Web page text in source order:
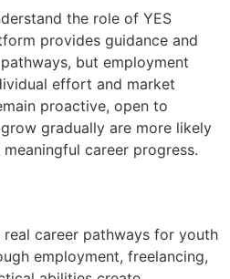
the role of YES
provides guidance and
but employment
effort and market
proactive, open to
gradually are more likely
career progress.
career pathways for youth
employment, freelancing,